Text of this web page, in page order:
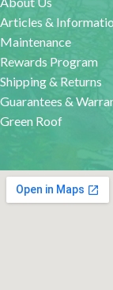
Articles &
Maintenance
Rewards Program
Shipping & Returns
Guarantees &
Green Roof